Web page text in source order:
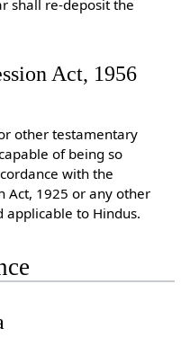
shall re-deposit the
Act, 1956
other testamentary
of being so
with the
Act, 1925 or any other
to Hindus.